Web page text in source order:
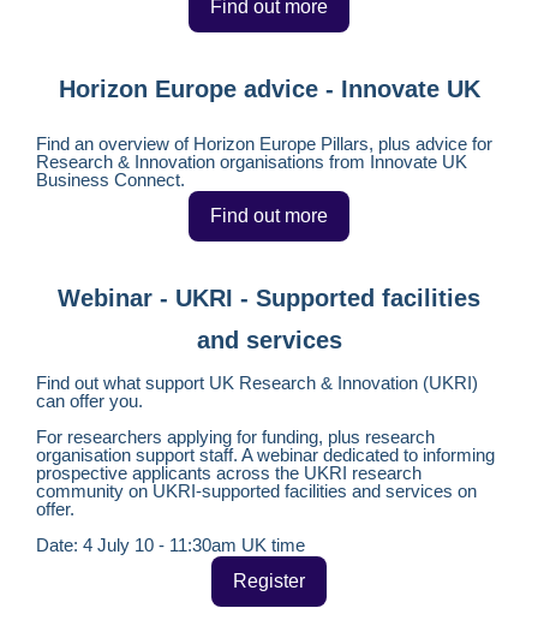
Find out more
Horizon Europe advice - Innovate UK
Find an overview of Horizon Europe Pillars, plus advice for
Research & Innovation organisations from Innovate UK
Business Connect.
Find out more
Webinar - UKRI - Supported facilities
and services
Find out what support UK Research & Innovation (UKRI)
can offer you.
For researchers applying for funding, plus research
organisation support staff. A webinar dedicated to informing
prospective applicants across the UKRI research
community on UKRI-supported facilities and services on
offer.
Date: 4 July 10 - 11:30am UK time
Register